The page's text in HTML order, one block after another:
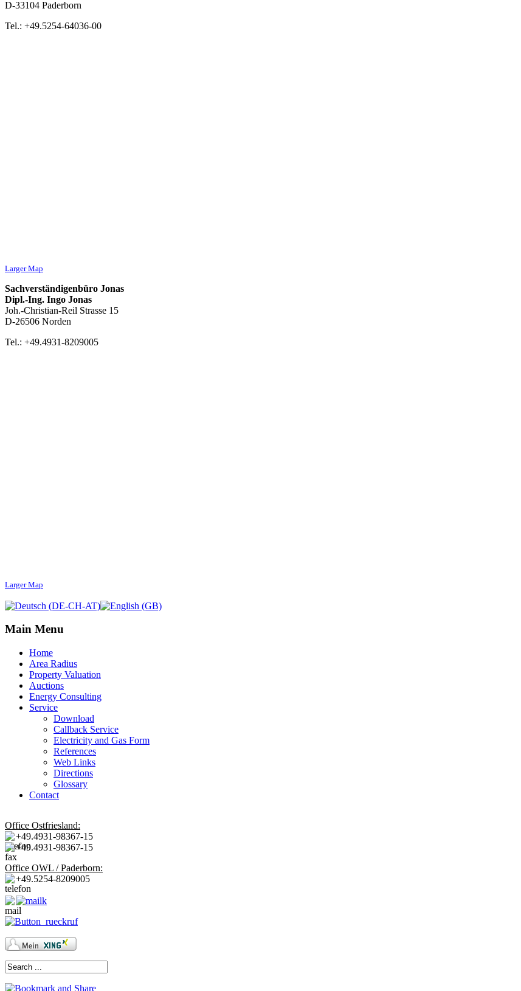
D-33104 Paderborn
Tel.: +49.5254-64036-00
Larger Map
Sachverständigenbüro Jonas
Dipl.-Ing. Ingo Jonas
Joh.-Christian-Reil Strasse 15
D-26506 Norden
Tel.: +49.4931-8209005
Larger Map
Main Menu
Home
Area Radius
Property Valuation
Auctions
Energy Consulting
Service
Download
Callback Service
Electricity and Gas Form
References
Web Links
Directions
Glossary
Contact
Office Ostfriesland:
+49.4931-98367-15
+49.4931-98367-15
Office OWL / Paderborn:
+49.5254-8209005